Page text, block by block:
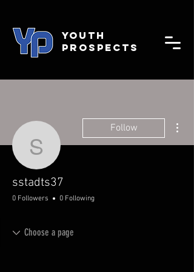
YOUTH
PROSPECTS
sstadts37
Follow
sstadts37
0 Followers 0 Following